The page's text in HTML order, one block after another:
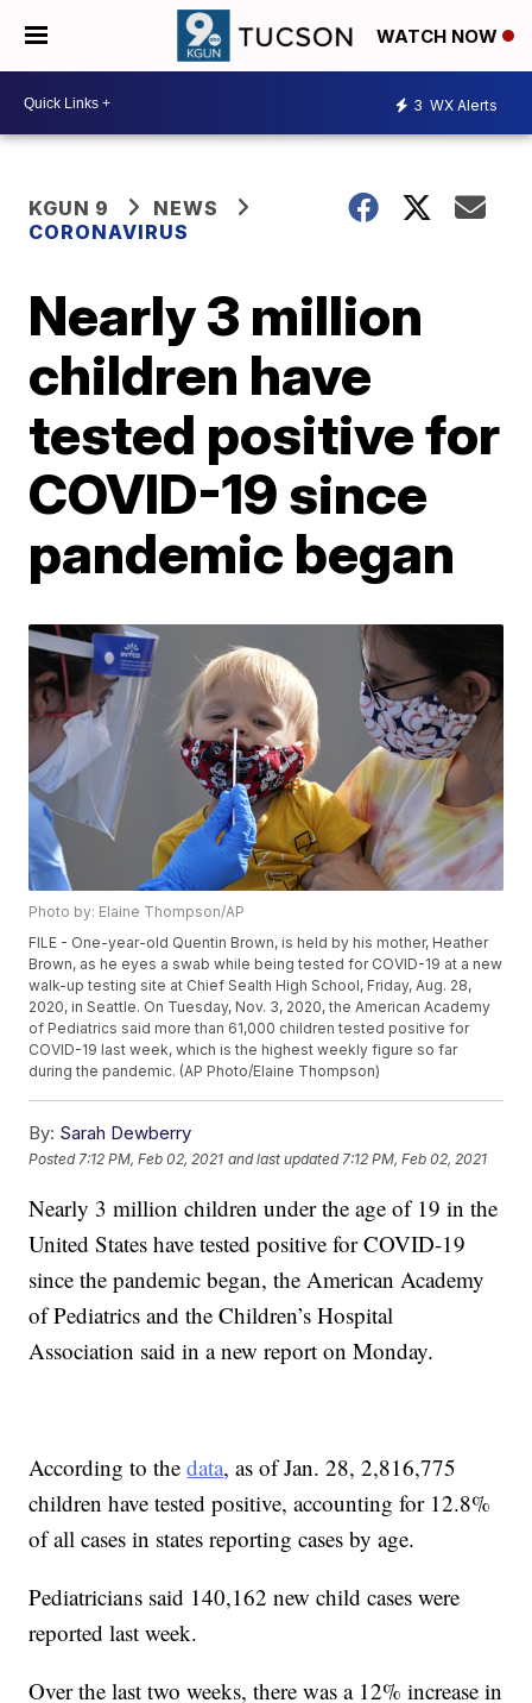
WATCH NOW
3 WX Alerts
KGUN 9
NEWS
CORONAVIRUS
Nearly 3 million
children have
tested positive for
COVID-19 since
pandemic began
Photo by: Elaine Thompson/AP
FILE - One-year-old Quentin Brown, is held by his mother, Heather
Brown, as he eyes a swab while being tested for COVID-19 at a new
walk-up testing site at Chief Sealth High School, Friday, Aug. 28,
2020, in Seattle. On Tuesday, Nov. 3, 2020, the American Academy
of Pediatrics said more than 61,000 children tested positive for
COVID-19 last week, which is the highest weekly figure so far
during the pandemic. (AP Photo/Elaine Thompson)
By: Sarah Dewberry
Posted 7:12 PM, Feb 02, 2021 and last updated 7:12 PM, Feb 02, 2021
Nearly 3 million children under the age of 19 in the
United States have tested positive for COVID-19
since the pandemic began, the American Academy
of Pediatrics and the Children’s Hospital
Association said in a new report on Monday.
According to thedata, as of Jan. 28, 2,816,775
children have tested positive, accounting for 12.8%
of all cases in states reporting cases by age.
Pediatricians said 140,162 new child cases were
reported last week.
Over the last two weeks, there was a 12% increase in